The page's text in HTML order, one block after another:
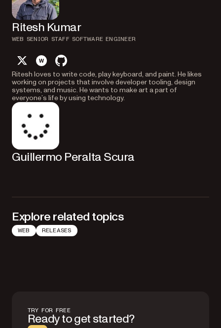
Ritesh Kumar
WEB SENIOR STAFF SOFTWARE ENGINEER
twitterwebsitegithub
Ritesh loves to write code, play keyboard, and paint. He likes
working on projects that involve developer tooling, design
systems, and music. He wants to make art a part of
everyone’s life by using technology.
Guillermo Peralta Scura
Explore related topics
WEB RELEASES
TRY FOR FREE
Ready to get started?